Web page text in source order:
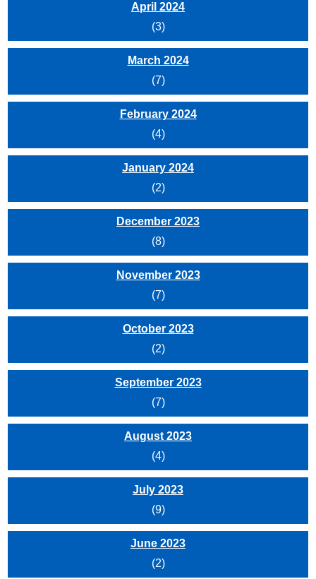
April 2024
(3)
March 2024
(7)
February 2024
(4)
January 2024
(2)
December 2023
(8)
November 2023
(7)
October 2023
(2)
September 2023
(7)
August 2023
(4)
July 2023
(9)
June 2023
(2)